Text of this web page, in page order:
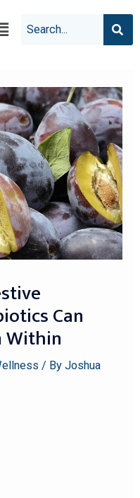
Can
Within
/ ByJoshua